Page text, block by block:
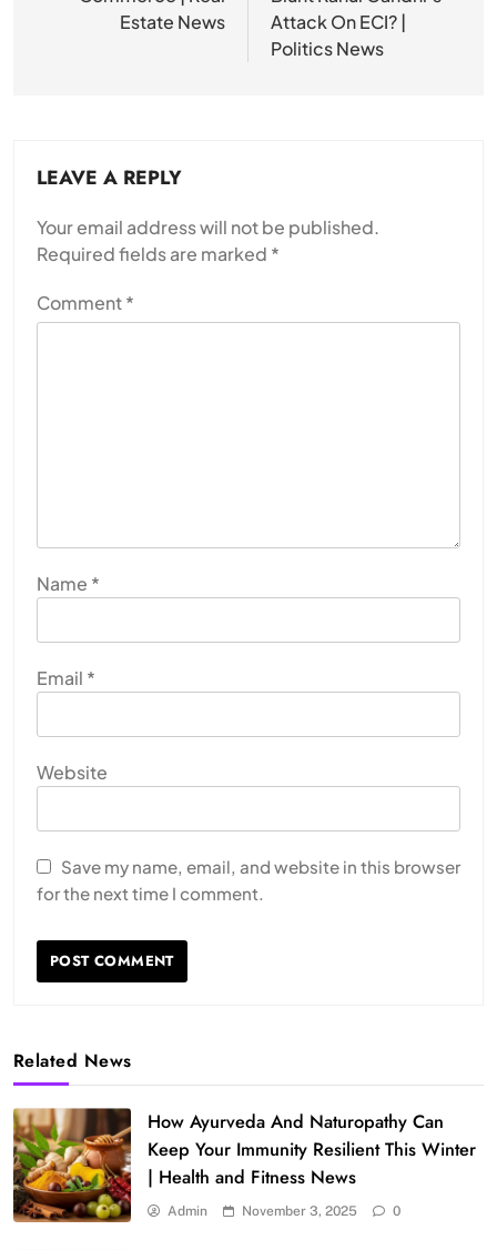
Estate News
Attack On ECI? |
Politics News
LEAVE A REPLY
Your email address will not be published.
Required fields are marked *
Comment*
Name *
Email *
Website
Save my name, email, and website in this browser
for the next time I comment.
Related News
How Ayurveda And Naturopathy Can
Keep Your Immunity Resilient This Winter
| Health and Fitness News
Admin November 3, 2025 0